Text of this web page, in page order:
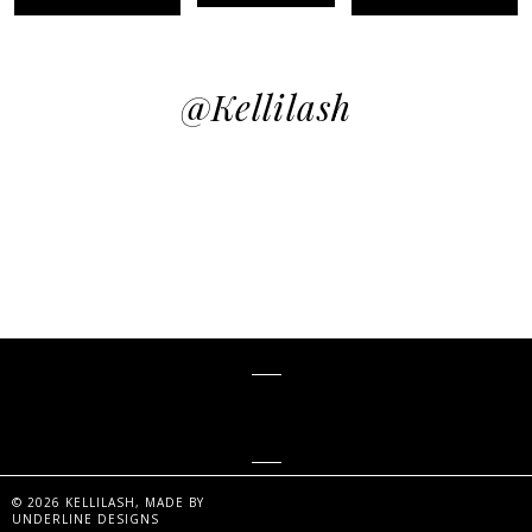
@kellilash
© 2026 KELLILASH, MADE BY
UNDERLINE DESIGNS